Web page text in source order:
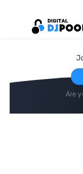
Are